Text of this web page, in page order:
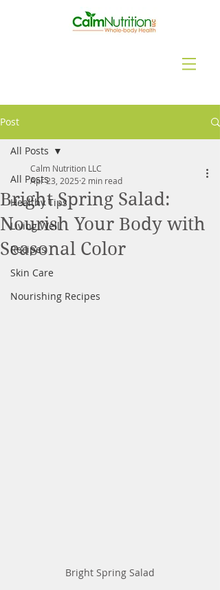
Post
All Posts
Healthy Tips
Living Well
Recipes
Skin Care
Nourishing Recipes
All Posts
Bright Spring Salad:
Nourish Your Body with
Seasonal Color
Calm Nutrition LLC
Apr 23, 2025 2 min read
Bright Spring Salad